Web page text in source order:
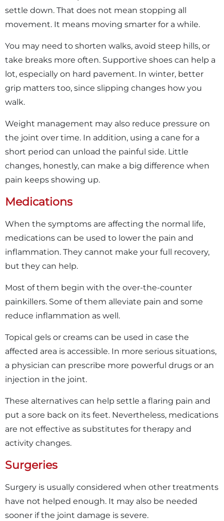
settle down. That does not mean stopping all
movement. It means moving smarter for a while.
You may need to shorten walks, avoid steep hills, or
take breaks more often. Supportive shoes can help a
lot, especially on hard pavement. In winter, better
grip matters too, since slipping changes how you
walk.
Weight management may also reduce pressure on
the joint over time. In addition, using a cane for a
short period can unload the painful side. Little
changes, honestly, can make a big difference when
pain keeps showing up.
Medications
When the symptoms are affecting the normal life,
medications can be used to lower the pain and
inflammation. They cannot make your full recovery,
but they can help.
Most of them begin with the over-the-counter
painkillers. Some of them alleviate pain and some
reduce inflammation as well.
Topical gels or creams can be used in case the
affected area is accessible. In more serious situations,
a physician can prescribe more powerful drugs or an
injection in the joint.
These alternatives can help settle a flaring pain and
put a sore back on its feet. Nevertheless, medications
are not effective as substitutes for therapy and
activity changes.
Surgeries
Surgery is usually considered when other treatments
have not helped enough. It may also be needed
sooner if the joint damage is severe.